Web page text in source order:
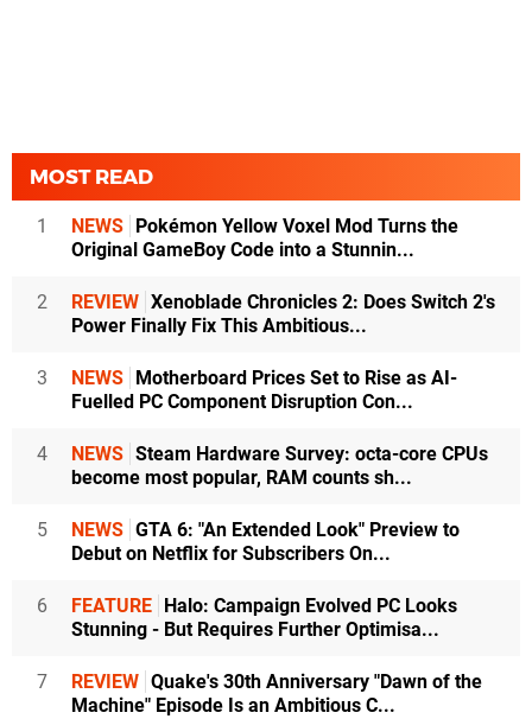
MOST READ
1 NEWS Pokémon Yellow Voxel Mod Turns the
Original GameBoy Code into a Stunnin...
2 REVIEW Xenoblade Chronicles 2: Does Switch 2's
Power Finally Fix This Ambitious...
3 NEWS Motherboard Prices Set to Rise as AI-
Fuelled PC Component Disruption Con...
4 NEWS Steam Hardware Survey: octa-core CPUs
become most popular, RAM counts sh...
5 NEWS GTA 6: "An Extended Look" Preview to
Debut on Netflix for Subscribers On...
6 FEATURE Halo: Campaign Evolved PC Looks
Stunning - But Requires Further Optimisa...
7 REVIEW Quake's 30th Anniversary "Dawn of the
Machine" Episode Is an Ambitious C...